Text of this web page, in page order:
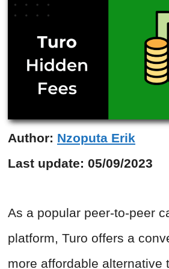
Author: Nzoputa Erik
Last update: 05/09/2023
As a popular peer-to-peer
platform, Turo offers a
more affordable alternative